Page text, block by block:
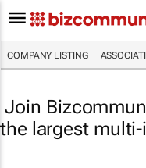
COMPANY LISTING
Join
the largest